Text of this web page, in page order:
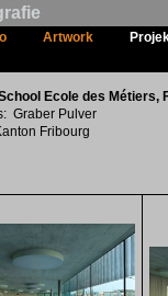
Artwork
Ecole des Métiers,
Graber Pulver
Fribourg